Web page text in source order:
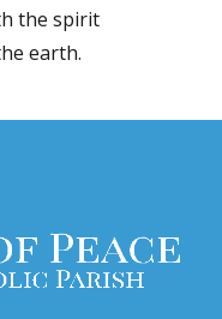
the spirit
earth.